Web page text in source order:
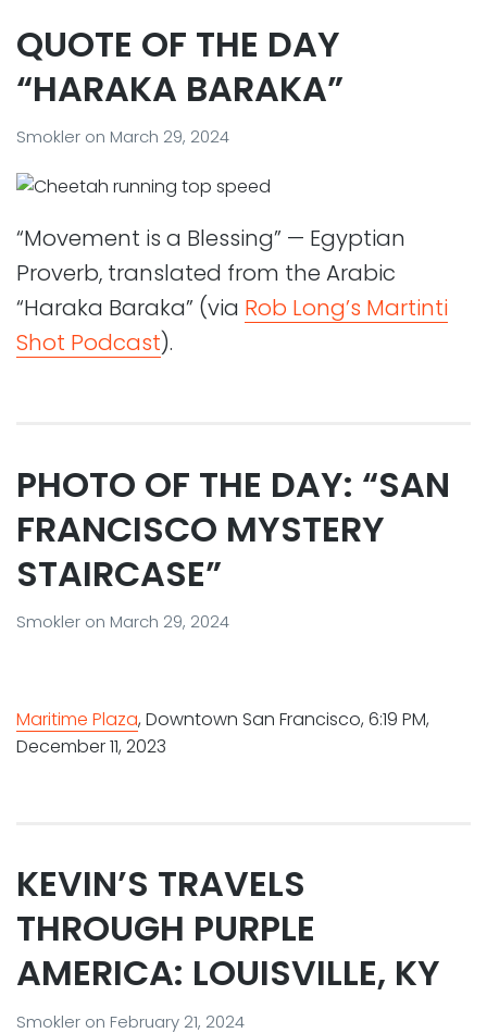
QUOTE OF THE DAY
“HARAKA BARAKA”
Smokler on March 29, 2024
“Movement is a Blessing” — Egyptian
Proverb, translated from the Arabic
“Haraka Baraka” (via Rob Long’s Martinti
Shot Podcast).
PHOTO OF THE DAY: “SAN
FRANCISCO MYSTERY
STAIRCASE”
Smokler on March 29, 2024
Maritime Plaza, Downtown San Francisco, 6:19 PM,
December 11, 2023
KEVIN’S TRAVELS
THROUGH PURPLE
AMERICA: LOUISVILLE, KY
Smokler on February 21, 2024